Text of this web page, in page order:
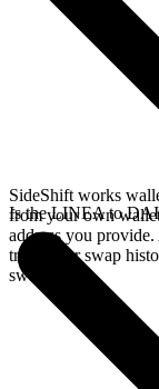
SideShift works
from your own
address you
track your swap
swap.
Is the LINEA to